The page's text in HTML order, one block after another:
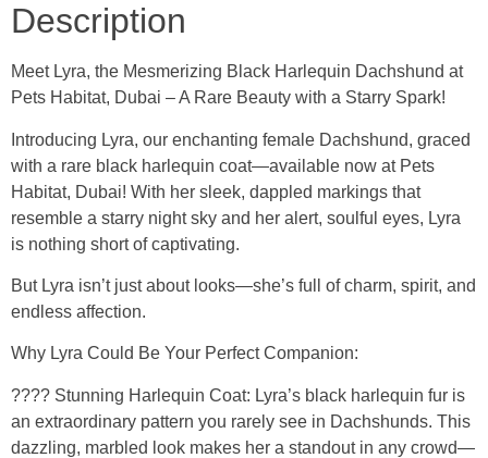
Description
Meet Lyra, the Mesmerizing Black Harlequin Dachshund at
Pets Habitat, Dubai – A Rare Beauty with a Starry Spark!
Introducing Lyra, our enchanting female Dachshund, graced
with a rare black harlequin coat—available now at Pets
Habitat, Dubai! With her sleek, dappled markings that
resemble a starry night sky and her alert, soulful eyes, Lyra
is nothing short of captivating.
But Lyra isn’t just about looks—she’s full of charm, spirit, and
endless affection.
Why Lyra Could Be Your Perfect Companion:
???? Stunning Harlequin Coat: Lyra’s black harlequin fur is
an extraordinary pattern you rarely see in Dachshunds. This
dazzling, marbled look makes her a standout in any crowd—